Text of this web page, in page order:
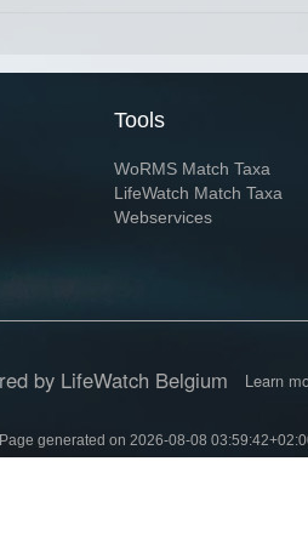
Tools
WoRMS Match Taxa
LifeWatch Match Taxa
Webservices
by LifeWatch Belgium Learn
Page generated on 2026-08-08